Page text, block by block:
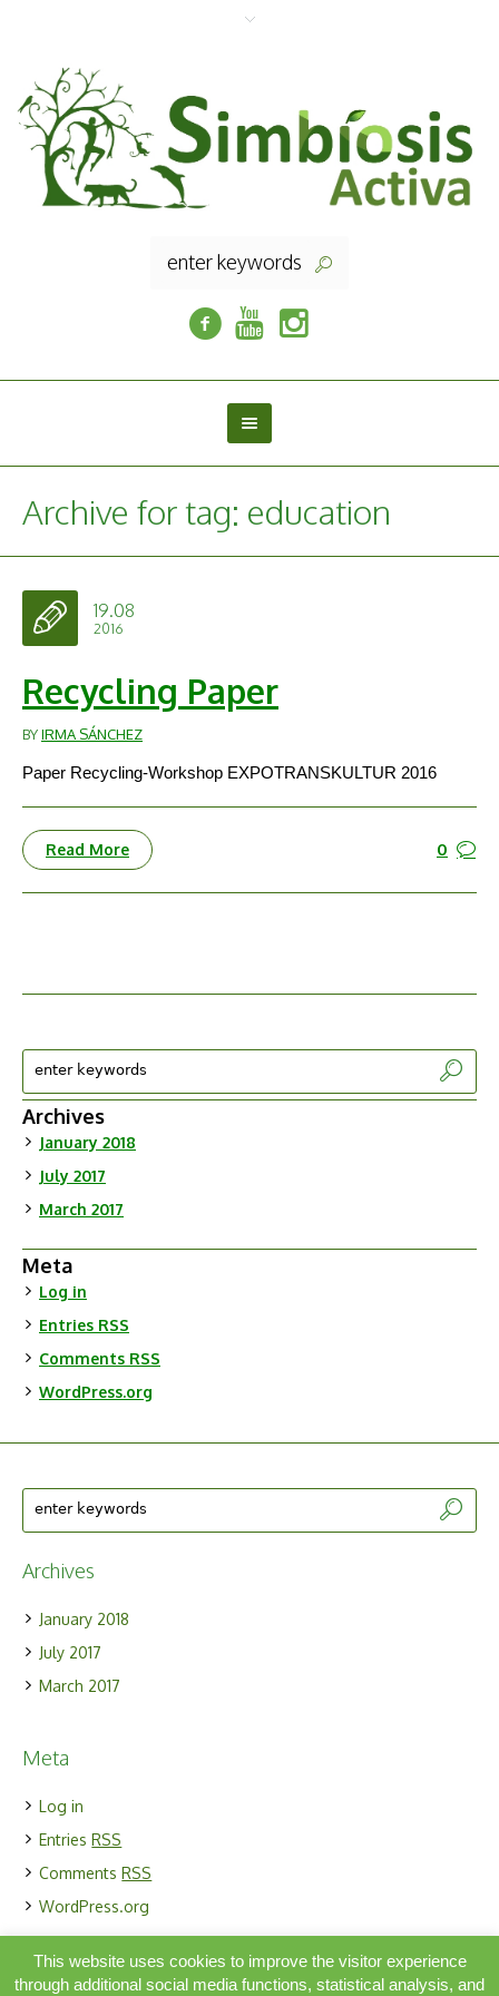
Archive for tag: education
19.08
2016
Recycling Paper
BYIRMA SÁNCHEZ
Paper Recycling-Workshop EXPOTRANSKULTUR 2016
0
Read More
Archives
January 2018
July 2017
March 2017
Meta
Log in
Entries RSS
Comments RSS
WordPress.org
Archives
January 2018
July 2017
March 2017
Meta
Log in
EntriesRSS
CommentsRSS
WordPress.org
This website uses cookies to improve the visitor experience
through additional social media functions, statistical analysis, and